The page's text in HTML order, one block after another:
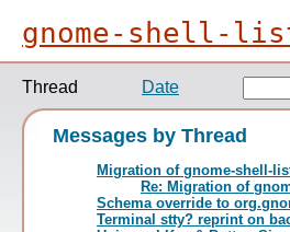
gnome-shell-
Thread Date
Messages by Thread
Migration of gnome-shell-
Re: Migration of
Schema override to
Terminal stty? reprint on